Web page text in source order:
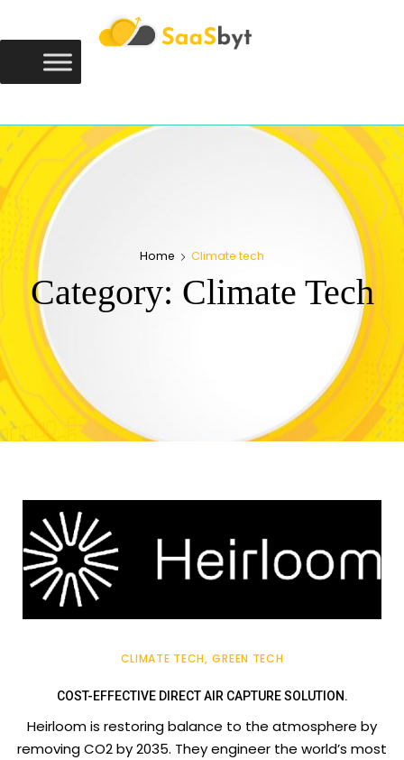
Home Climate tech
Category: Climate Tech
CLIMATE TECH GREEN TECH
COST-EFFECTIVE DIRECT AIR CAPTURE SOLUTION.
Heirloom is restoring balance to the atmosphere by
removing CO2 by 2035. They engineer the world’s most